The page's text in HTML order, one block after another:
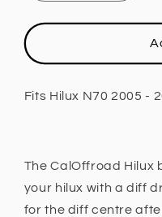
quantity
for
Guard
Plate
2005
-
2015
for
Sump
Guard
Plate
2005
-
2015
Fits Hilux N70 2005 -
The CalOffroad Hilux
your hilux with a diff
for the diff centre